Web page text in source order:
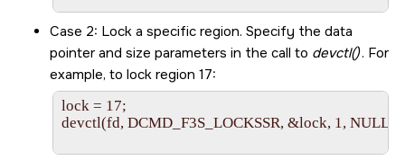
Case 2: Lock a specific region. Specify the data
pointer and size parameters in the call to devctl(). For
example, to lock region 17:
lock = 17;
devctl(fd, DCMD_F3S_LOCKSSR, &lock, 1, NULL);